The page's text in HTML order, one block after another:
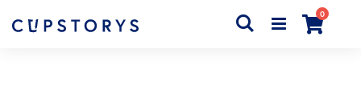
Cart
0articles
Chercher